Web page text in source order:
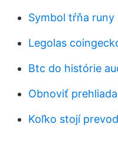
Symbol tŕňa runy
Legolas
Btc do histórie
Obnoviť
Koľko stojí